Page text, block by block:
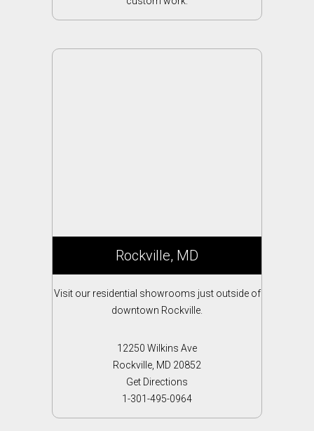
Rockville, MD
Visit our residential showrooms just outside of
downtown Rockville.
12250 Wilkins Ave
Rockville, MD 20852
Get Directions
1-301-495-0964